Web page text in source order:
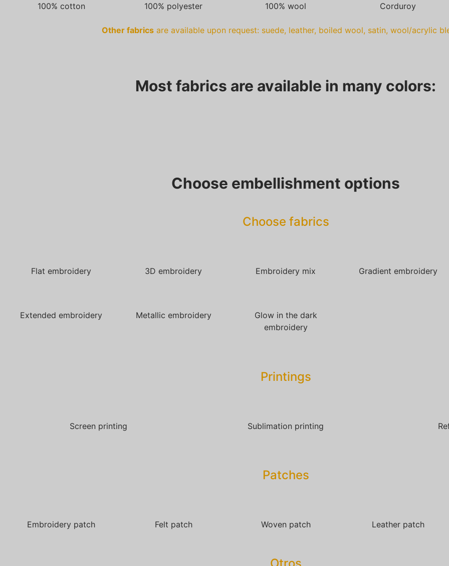
100% cotton 100% polyester 100% wool Corduroy
Other fabrics are available upon request: suede, leather, boiled wool, satin, wool/acrylic
Most fabrics are available in many colors:
Choose embellishment options
Choose fabrics
Flat embroidery 3D embroidery Embroidery mix Gradient embroidery
Extended embroidery Metallic embroidery
Glow in the dark
embroidery
Printings
Screen printing Sublimation printing
Patches​
Embroidery patch Felt patch Woven patch Leather patch